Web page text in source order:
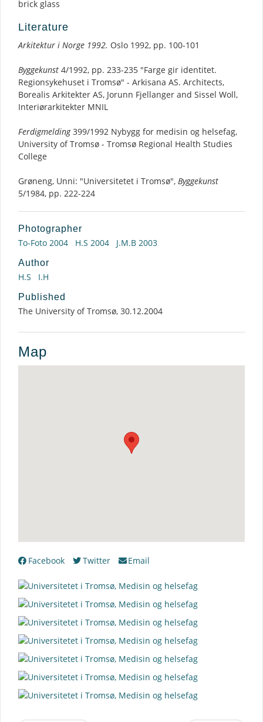
brick glass
Literature
Arkitektur i Norge 1992. Oslo 1992, pp. 100-101
Byggekunst 4/1992, pp. 233-235 "Farge gir identitet.
Regionsykehuset i Tromsø" - Arkisana AS. Architects,
Borealis Arkitekter AS, Jorunn Fjellanger and Sissel Woll,
Interiørarkitekter MNIL
Ferdigmelding399/1992 Nybygg for medisin og helsefag,
University of Tromsø - Tromsø Regional Health Studies
College
Grøneng, Unni: "Universitetet i Tromsø", Byggekunst
5/1984, pp. 222-224
Photographer
To-Foto 2004 H.S 2004 J.M.B 2003
Author
H.S I.H
Published
The University of Tromsø, 30.12.2004
Map
Facebook Twitter Email